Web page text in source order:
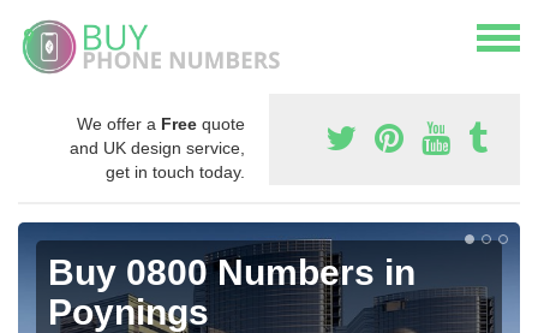
We offer a Free quote
and UK design service,
get in touch today.
Buy 0800 Numbers in
Poynings